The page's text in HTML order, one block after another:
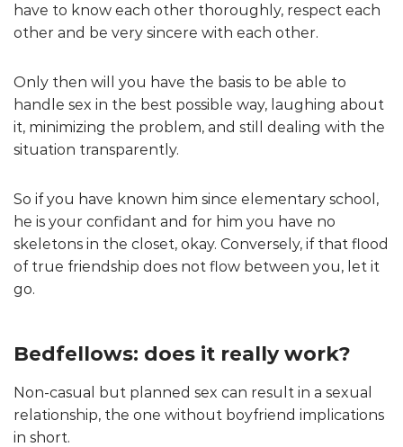
have to know each other thoroughly, respect each
other and be very sincere with each other.
Only then will you have the basis to be able to
handle sex in the best possible way, laughing about
it, minimizing the problem, and still dealing with the
situation transparently.
So if you have known him since elementary school,
he is your confidant and for him you have no
skeletons in the closet, okay. Conversely, if that flood
of true friendship does not flow between you, let it
go.
Bedfellows: does it really work?
Non-casual but planned sex can result in a sexual
relationship, the one without boyfriend implications
in short.